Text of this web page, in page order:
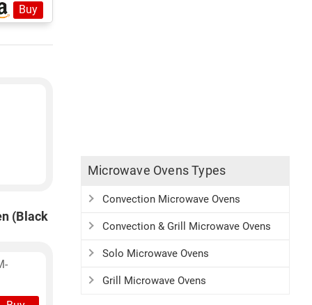
Buy
(Black
Microwave Ovens Types
Convection Microwave Ovens
Convection & Grill Microwave Ovens
Solo Microwave Ovens
Grill Microwave Ovens